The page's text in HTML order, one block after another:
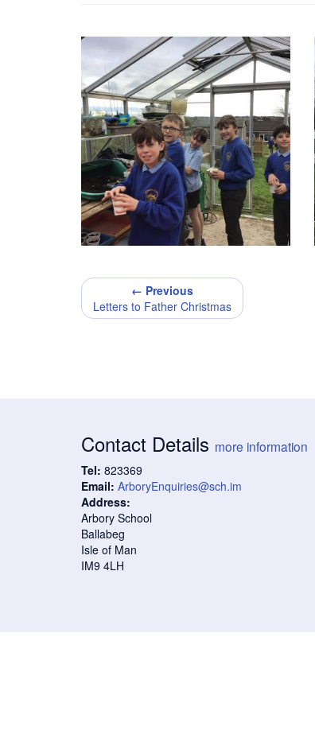
← Previous
Letters to Father Christmas
Contact Details more information
Tel: 823369
Email: ArboryEnquiries@sch.im
Address:
Arbory School
Ballabeg
Isle of Man
IM9 4LH